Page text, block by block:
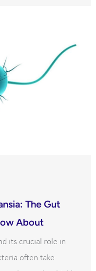
The Gut
About
its crucial role in
often take